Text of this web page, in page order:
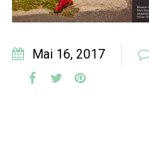
Mai 16, 2017